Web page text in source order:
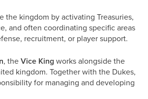
the kingdom by activating Treasuries,
and often coordinating specific areas
recruitment, or player support.
, theVice Kingworks alongside the
kingdom. Together with the Dukes,
for managing and developing